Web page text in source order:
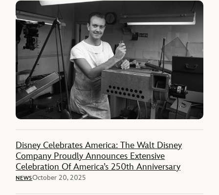
Disney Celebrates America: The Walt Disney
Company Proudly Announces Extensive
Celebration Of America’s 250th Anniversary
NEWSOctober 20, 2025